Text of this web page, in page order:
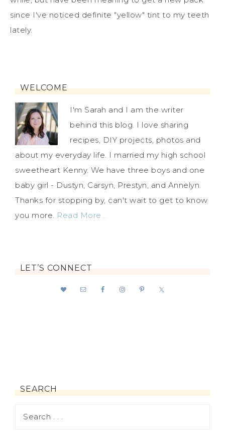
since I've noticed definite "yellow" tint to my teeth
lately.
WELCOME
I'm Sarah and I am the writer
behind this blog. I love sharing
recipes, DIY projects, photos and
about my everyday life. I married my high school
sweetheart Kenny. We have three boys and one
baby girl - Dustyn, Carsyn, Prestyn, and Annelyn.
Thanks for stopping by, can't wait to get to know
you more. Read More…
LET’S CONNECT
SEARCH